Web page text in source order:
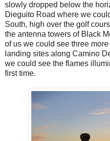
slowly dropped below the
Dieguito Road where we
South, high over the golf
the antenna towers of Black
of us we could see three
landing sites along Camino
we could see the flames
first time.